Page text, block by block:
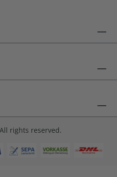
rights reserved.